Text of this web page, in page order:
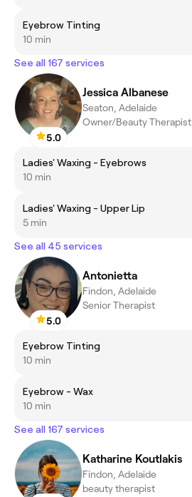
Eyebrow Tinting
10 min
See all 167 services
5.0
Jessica Albanese
Seaton, Adelaide
Owner/Beauty Therapist
Ladies' Waxing - Eyebrows
10 min
Ladies' Waxing - Upper Lip
5 min
See all 45 services
5.0
Antonietta
Findon, Adelaide
Senior Therapist
Eyebrow Tinting
10 min
Eyebrow - Wax
10 min
See all 167 services
Katharine Koutlakis
Findon, Adelaide
beauty therapist